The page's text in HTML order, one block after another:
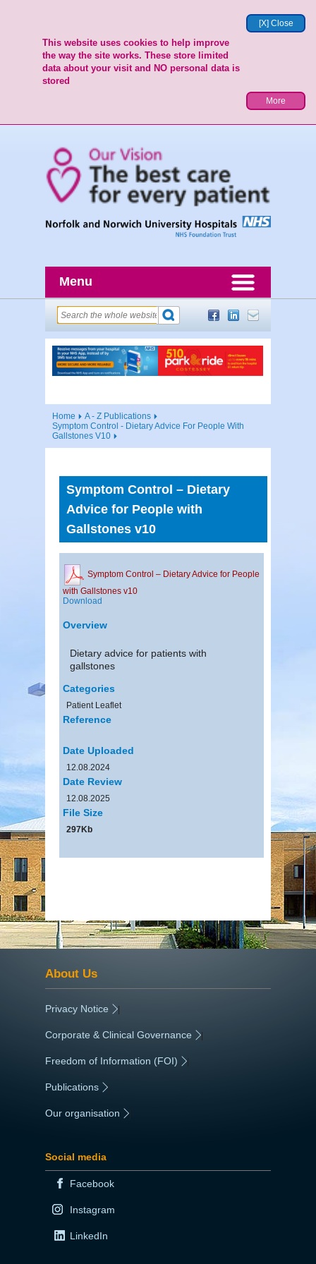
[X] Close
This website uses cookies to help improve
the way the site works. These store limited
data about your visit and NO personal data is
stored
More
Menu
Home
A - Z Publications
Symptom Control - Dietary Advice For People With
Gallstones V10
Symptom Control – Dietary
Advice for People with
Gallstones v10
Symptom Control – Dietary Advice for People
with Gallstones v10
Download
Overview
Dietary advice for patients with
gallstones
Categories
Patient Leaflet
Reference
Date Uploaded
12.08.2024
Date Review
12.08.2025
File Size
297Kb
About Us
Privacy Notice |
Corporate & Clinical Governance |
Freedom of Information (FOI) |
Publications
Our organisation
Social media
Facebook
Instagram
LinkedIn